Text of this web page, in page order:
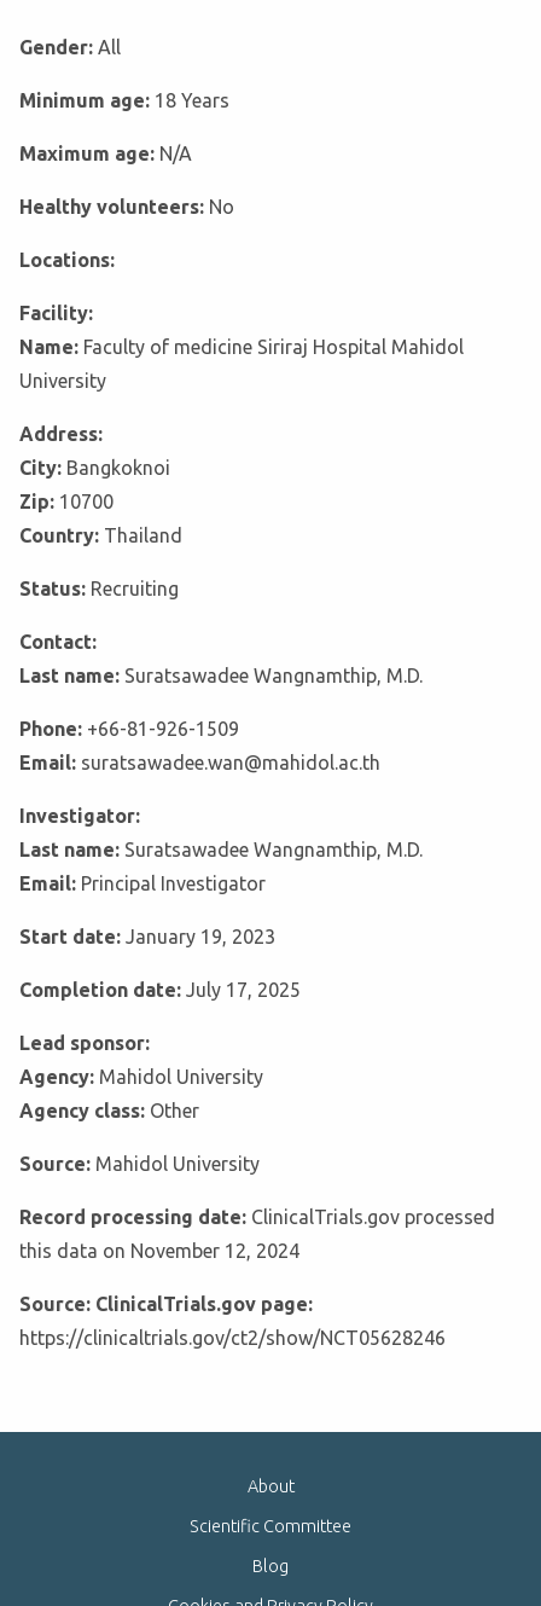
Gender: All
Minimum age: 18 Years
Maximum age: N/A
Healthy volunteers: No
Locations:
Facility:
Name: Faculty of medicine Siriraj Hospital Mahidol
University
Address:
City: Bangkoknoi
Zip: 10700
Country: Thailand
Status: Recruiting
Contact:
Last name: Suratsawadee Wangnamthip, M.D.
Phone: +66-81-926-1509
Email: suratsawadee.wan@mahidol.ac.th
Investigator:
Last name: Suratsawadee Wangnamthip, M.D.
Email: Principal Investigator
Start date: January 19, 2023
Completion date: July 17, 2025
Lead sponsor:
Agency: Mahidol University
Agency class: Other
Source: Mahidol University
Record processing date: ClinicalTrials.gov processed
this data on November 12, 2024
Source: ClinicalTrials.gov page:
https://clinicaltrials.gov/ct2/show/NCT05628246
About
Scientific Committee
Blog